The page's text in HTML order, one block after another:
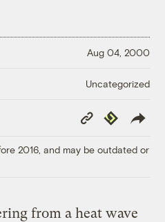
Aug 04, 2000
Uncategorized
Copy
Link
Republish
2016, and may be outdated or
from a heat wave